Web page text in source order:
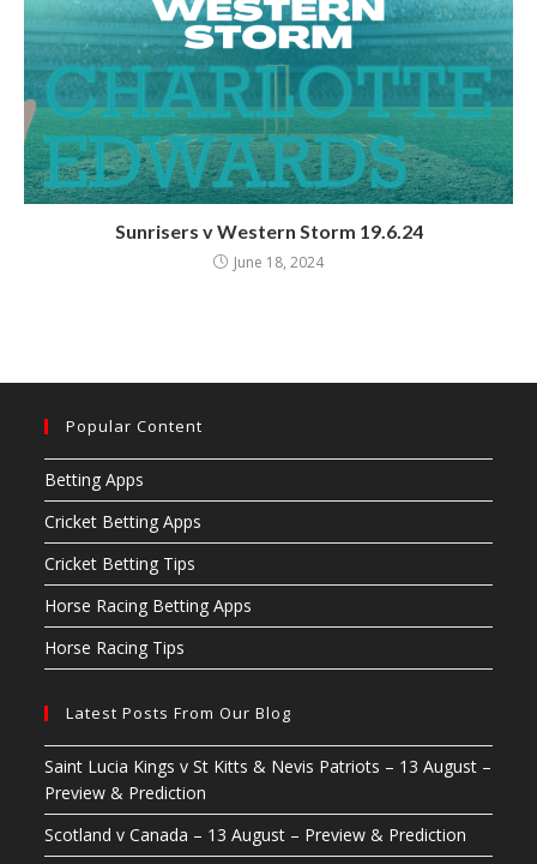
Sunrisers v Western Storm 19.6.24
June 18, 2024
Popular Content
Betting Apps
Cricket Betting Apps
Cricket Betting Tips
Horse Racing Betting Apps
Horse Racing Tips
Latest Posts From Our Blog
Saint Lucia Kings v St Kitts & Nevis Patriots – 13 August –
Preview & Prediction
Scotland v Canada – 13 August – Preview & Prediction